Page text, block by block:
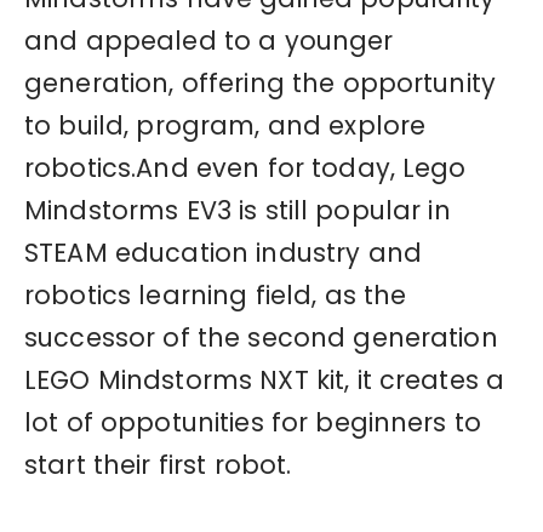
and appealed to a younger
generation, offering the opportunity
to build, program, and explore
robotics.And even for today, Lego
Mindstorms EV3 is still popular in
STEAM education industry and
robotics learning field, as the
successor of the second generation
LEGO Mindstorms NXT kit, it creates a
lot of oppotunities for beginners to
start their first robot.